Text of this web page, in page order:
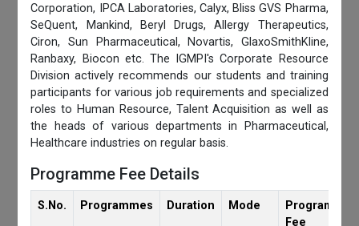
Corporation, IPCA Laboratories, Calyx, Bliss GVS Pharma,
SeQuent, Mankind, Beryl Drugs, Allergy Therapeutics,
Ciron, Sun Pharmaceutical, Novartis, GlaxoSmithKline,
Ranbaxy, Biocon etc. The IGMPI's Corporate Resource
Division actively recommends our students and training
participants for various job requirements and specialized
roles to Human Resource, Talent Acquisition as well as
the heads of various departments in Pharmaceutical,
Healthcare industries on regular basis.
Programme Fee Details
S.No. Programmes Duration Mode
Programmes
Fee